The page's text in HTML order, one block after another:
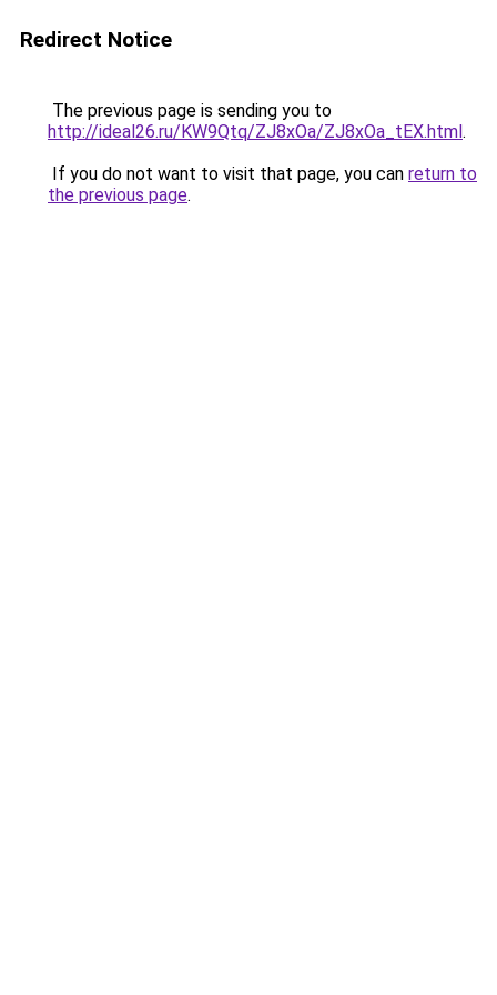
Redirect Notice
The previous page is sending you to
http://ideal26.ru/KW9Qtq/ZJ8xOa/ZJ8xOa_tEX.html.
If you do not want to visit that page, you can return to
the previous page.